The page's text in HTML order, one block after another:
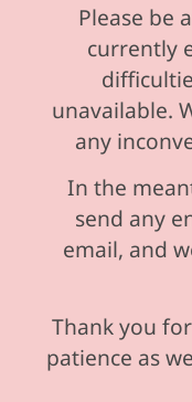
Please be
currently
unavailable.
any
In the
send any
email, and
Thank you
patience as